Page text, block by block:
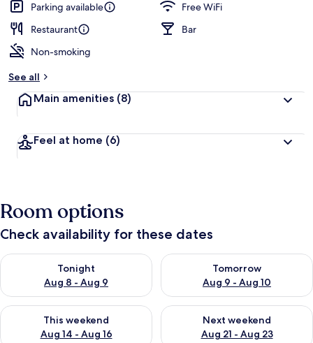
Parking available
Free WiFi
Restaurant
Bar
Non-smoking
See all
Main amenities (8)
Feel at home (6)
Room options
Check availability for these dates
Tonight
Aug 8 - Aug 9
Check availability for tonight Aug 8 - Aug 9
Tomorrow
Aug 9 - Aug 10
Check availability for
This weekend
Aug 14 - Aug 16
Check availability for this weekend Aug 14 - Aug 16
Next weekend
Aug 21 - Aug 23
Check availability for next